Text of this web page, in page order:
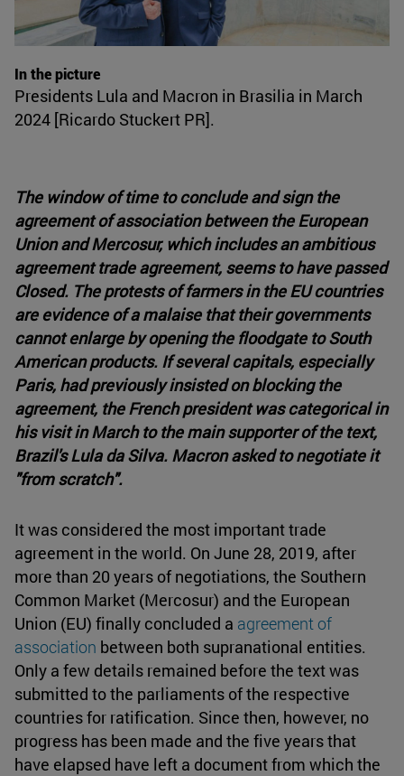
In the picture
Presidents Lula and Macron in Brasilia in March
2024 [Ricardo Stuckert PR].
The window of time to conclude and sign the
agreement of association between the European
Union and Mercosur, which includes an ambitious
agreement trade agreement, seems to have passed
Closed. The protests of farmers in the EU countries
are evidence of a malaise that their governments
cannot enlarge by opening the floodgate to South
American products. If several capitals, especially
Paris, had previously insisted on blocking the
agreement, the French president was categorical in
his visit in March to the main supporter of the text,
Brazil's Lula da Silva. Macron asked to negotiate it
"from scratch".
It was considered the most important trade
agreement in the world. On June 28, 2019, after
more than 20 years of negotiations, the Southern
Common Market (Mercosur) and the European
Union (EU) finally concluded a agreement of
association between both supranational entities.
Only a few details remained before the text was
submitted to the parliaments of the respective
countries for ratification. Since then, however, no
progress has been made and the five years that
have elapsed have left a document from which the